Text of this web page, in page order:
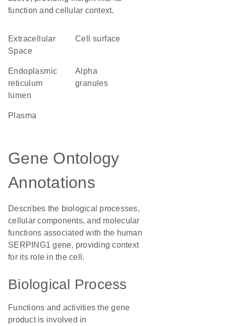
function and cellular context.
Extracellular
Space
cell surface
endoplasmic
reticulum
lumen
alpha
granules
plasma
Gene Ontology
Annotations
Describes the biological processes,
cellular components, and molecular
functions associated with the human
SERPING1 gene, providing context
for its role in the cell.
Biological Process
Functions and activities the gene
product is involved in